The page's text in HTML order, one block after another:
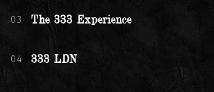
03 The 333 Experience
04 333 LDN